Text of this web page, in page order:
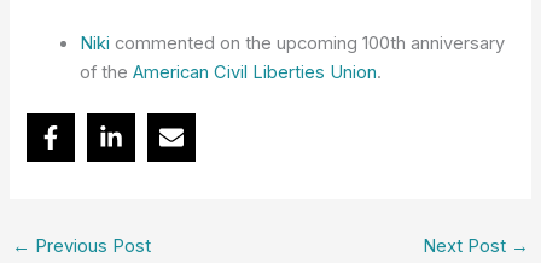
Niki commented on the upcoming 100th anniversary
of theAmerican Civil Liberties Union.
← Previous Post Next Post →